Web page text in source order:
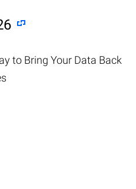
to Bring Your Data Back